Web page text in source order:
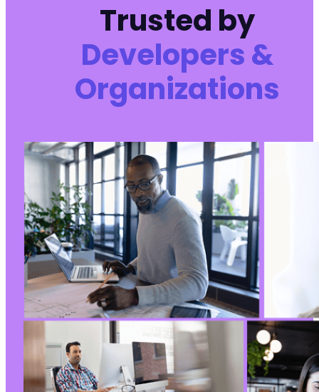
Trusted by
Developers &
Organizations